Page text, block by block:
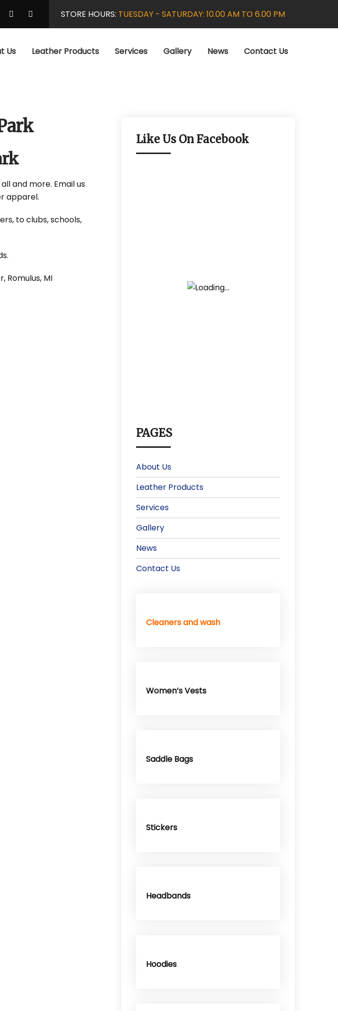
STORE HOURS: TUESDAY - SATURDAY: 10.00 AM TO 6.00 PM
Us Leather Products Services Gallery News Contact Us
and more. Email us
apparel.
to clubs, schools,
Like Us On Facebook
PAGES
About Us
Leather Products
Services
Gallery
News
Contact Us
Cleaners and wash
Women’s Vests
Saddle Bags
Stickers
Headbands
Hoodies